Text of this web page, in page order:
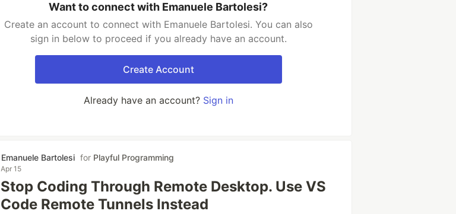
Want to connect with Emanuele Bartolesi?
Create an account to connect with Emanuele Bartolesi. You can also
sign in below to proceed if you already have an account.
Create Account
Already have an account? Sign in
Emanuele Bartolesi for Playful Programming
Apr 15
Stop Coding Through Remote Desktop. Use VS
Code Remote Tunnels Instead